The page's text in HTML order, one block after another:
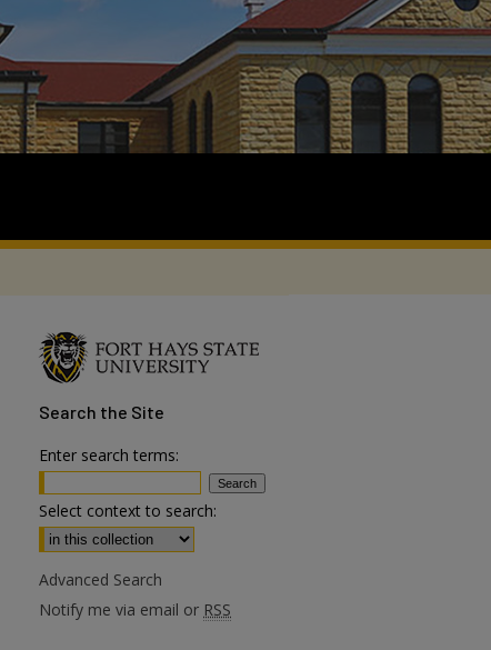
Search the Site
Enter search terms:
Select context to search:
Advanced Search
Notify me via email or RSS